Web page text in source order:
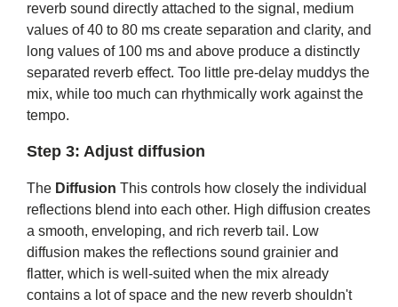
reverb sound directly attached to the signal, medium
values ​​of 40 to 80 ms create separation and clarity, and
long values ​​of 100 ms and above produce a distinctly
separated reverb effect. Too little pre-delay muddys the
mix, while too much can rhythmically work against the
tempo.
Step 3: Adjust diffusion
The Diffusion This controls how closely the individual
reflections blend into each other. High diffusion creates
a smooth, enveloping, and rich reverb tail. Low
diffusion makes the reflections sound grainier and
flatter, which is well-suited when the mix already
contains a lot of space and the new reverb shouldn't